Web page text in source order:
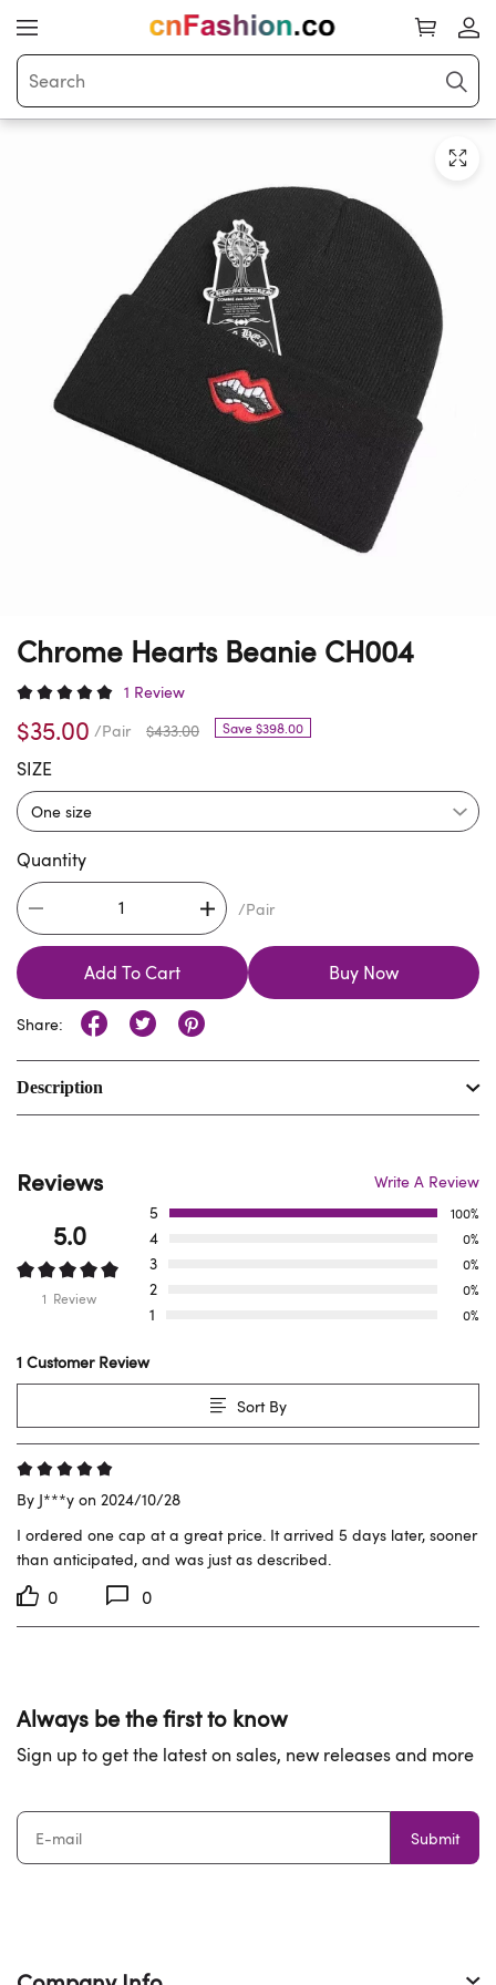
Chrome Hearts Beanie CH004
1 Review
$35.00 /Pair $433.00 Save $398.00
SIZE
Quantity
/Pair
Add To Cart Buy Now
Share:
Description
Reviews Write A Review
5.0
1 Review
5 100%
4 0%
3 0%
2 0%
1 0%
1 Customer Review
Sort By
By J***y on 2024/10/28
I ordered one cap at a great price. It arrived 5 days later, sooner
than anticipated, and was just as described.
0 0
Always be the first to know
Sign up to get the latest on sales, new releases and more
Submit